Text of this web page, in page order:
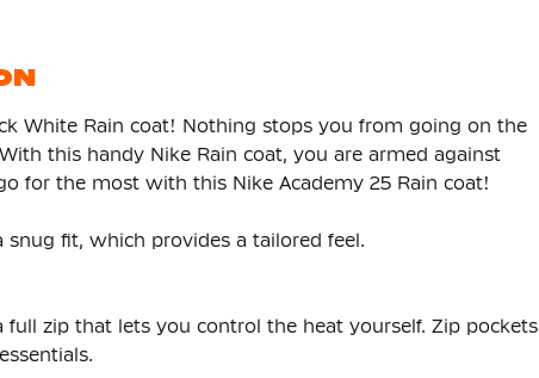
White Rain coat! Nothing stops you from going on the
this handy Nike Rain coat, you are armed against
for the most with this Nike Academy 25 Rain coat!
snug fit, which provides a tailored feel.
full zip that lets you control the heat yourself. Zip pockets